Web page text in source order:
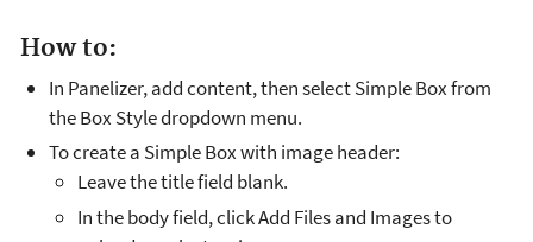
How to:
In Panelizer, add content, then select Simple Box from
the Box Style dropdown menu.
To create a Simple Box with image header:
Leave the title field blank.
In the body field, click Add Files and Images to